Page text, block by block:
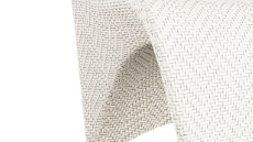
weaves in exacting detail.
DESIGNED BY LUDOVICA
PALOMBA
733-32-110-12-12